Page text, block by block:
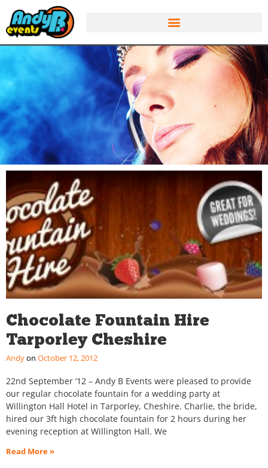
Chocolate Fountain Hire
Tarporley Cheshire
Andy October 12, 2012
22nd September ’12 – Andy B Events were pleased to provide
our regular chocolate fountain for a wedding party at
Willington Hall Hotel in Tarporley, Cheshire. Charlie, the bride,
hired our 3ft high chocolate fountain for 2 hours during her
evening reception at Willington Hall. We
Read More »